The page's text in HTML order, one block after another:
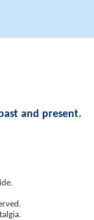
and present.